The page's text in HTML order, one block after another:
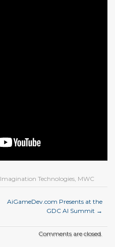
Imagination Technologies MWC
AiGameDev.com Presents at the
GDC AI Summit →
Comments are closed.